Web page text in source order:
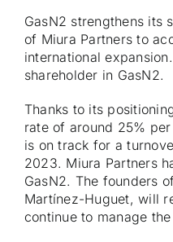
GasN2 strengthens its
of Miura Partners to
international
shareholder in GasN2.
Thanks to its
rate of around 25%
is on track for a
2023. Miura Partners
GasN2. The founders
Martínez-Huguet, will
continue to manage